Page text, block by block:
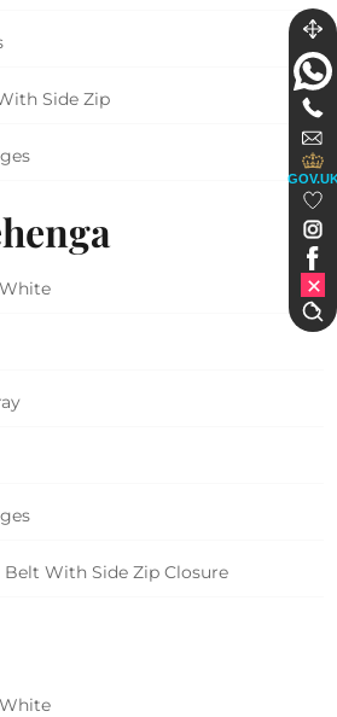
Side Zip
Belt With Side Zip Closure